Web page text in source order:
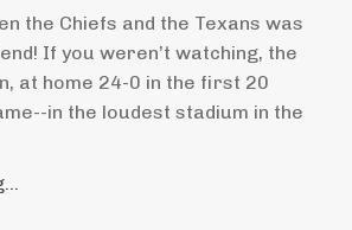
the Chiefs and the Texans was
If you weren’t watching, the
at home 24-0 in the first 20
in the loudest stadium in the